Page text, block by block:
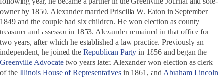
owner by 1850. Alexander married Priscilla W. Eaton in September
1849 and the couple had six children. He won election as county
treasurer and assessor in 1853. Alexander remained in that office for
two years, after which he established a law practice. Previously an
independent, he joined the Republican Party in 1856 and began the
Greenville Advocate two years later. Alexander won election as clerk
of the Illinois House of Representatives in 1861, and Abraham Lincoln